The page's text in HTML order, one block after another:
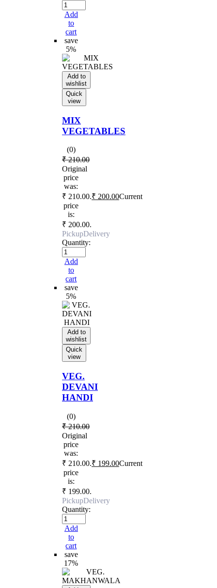
Add
to
cart
save
5%
Add to
wishlist
Quick
view
MIX
VEGETABLES
(0)
₹210.00
Original
price
was:
₹ 210.00.₹ 200.00Current
price
is:
₹ 200.00.
PickupDelivery
Quantity:
Add
to
cart
save
5%
Add to
wishlist
Quick
view
VEG.
DEVANI
HANDI
(0)
₹210.00
Original
price
was:
₹ 210.00.₹ 199.00Current
price
is:
₹ 199.00.
PickupDelivery
Quantity:
Add
to
cart
save
17%